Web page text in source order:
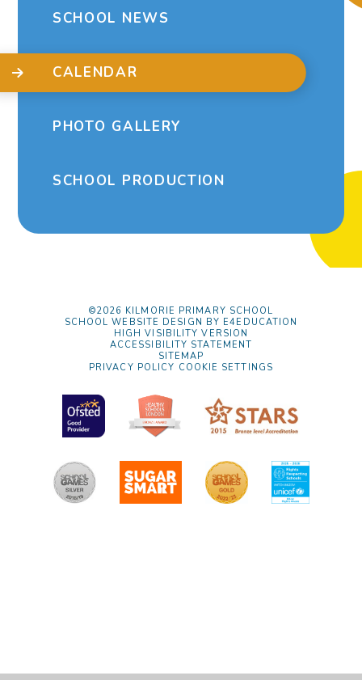
SCHOOL NEWS
CALENDAR
PHOTO GALLERY
SCHOOL PRODUCTION
©2026 KILMORIE PRIMARY SCHOOL
SCHOOL WEBSITE DESIGN BY E4EDUCATION
HIGH VISIBILITY VERSION
ACCESSIBILITY STATEMENT
SITEMAP
PRIVACY POLICY COOKIE SETTINGS